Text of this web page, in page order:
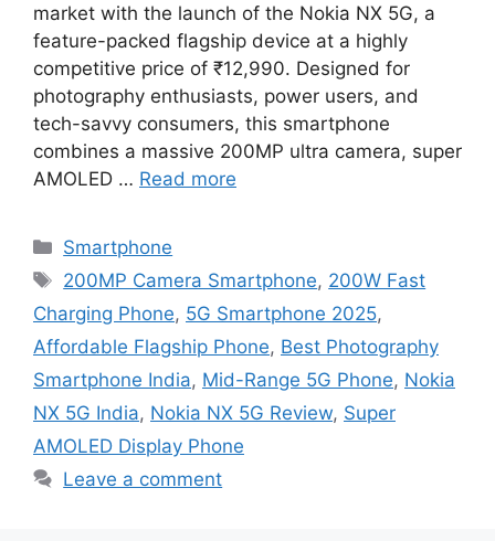
market with the launch of the Nokia NX 5G, a
feature-packed flagship device at a highly
competitive price of ₹12,990. Designed for
photography enthusiasts, power users, and
tech-savvy consumers, this smartphone
combines a massive 200MP ultra camera, super
AMOLED … Read more
Categories
Smartphone
Tags
200MP Camera Smartphone, 200W Fast
Charging Phone, 5G Smartphone 2025,
Affordable Flagship Phone, Best Photography
Smartphone India, Mid-Range 5G Phone, Nokia
NX 5G India, Nokia NX 5G Review, Super
AMOLED Display Phone
Leave a comment